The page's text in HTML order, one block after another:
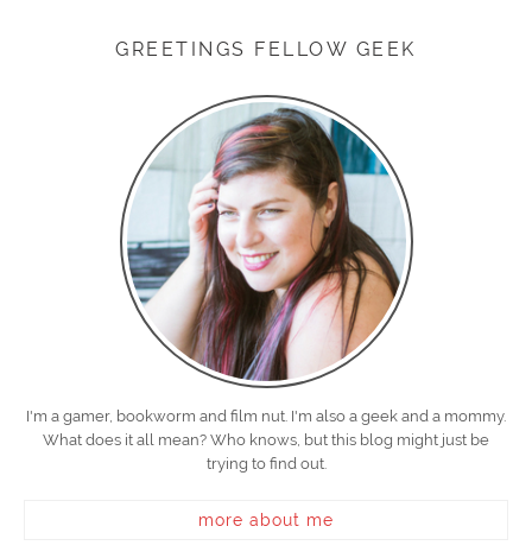
GREETINGS FELLOW GEEK
I'm a gamer, bookworm and film nut. I'm also a geek and a mommy.
What does it all mean? Who knows, but this blog might just be
trying to find out.
more about me